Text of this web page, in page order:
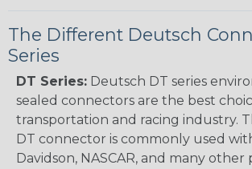
The Different Deutsch
Series
DT Series: Deutsch DT series
sealed connectors are the best
transportation and racing industry.
DT connector is commonly used
Davidson, NASCAR, and many